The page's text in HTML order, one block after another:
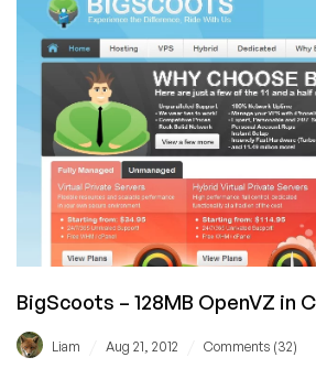
KVM
VPS
in
Buffalo,
NY
BigScoots – 128MB OpenVZ in
Liam Aug 21, 2012 Comments (32)